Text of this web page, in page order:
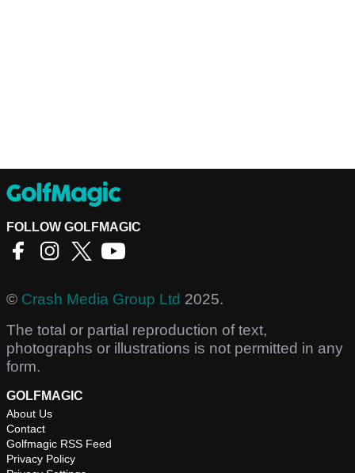
FOLLOW GOLFMAGIC
© Crash Media Group Ltd 2025.
The total or partial reproduction of text,
photographs or illustrations is not permitted in any
form.
GOLFMAGIC
About Us
Contact
Golfmagic RSS Feed
Privacy Policy